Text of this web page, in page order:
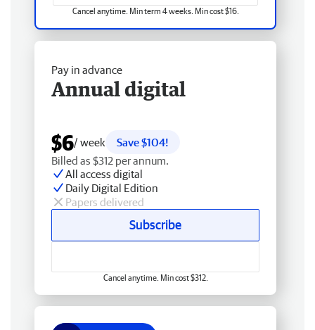
Cancel anytime. Min term 4 weeks. Min cost $16.
Pay in advance
Annual digital
$6/ week
Save $104!
Billed as $312 per annum.
All access digital
Daily Digital Edition
Papers delivered
Subscribe
Cancel anytime. Min cost $312.